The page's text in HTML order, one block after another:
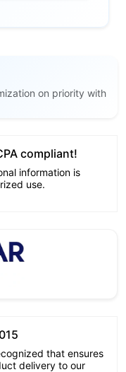
on priority with
compliant!
information is
use.
that ensures
delivery to our